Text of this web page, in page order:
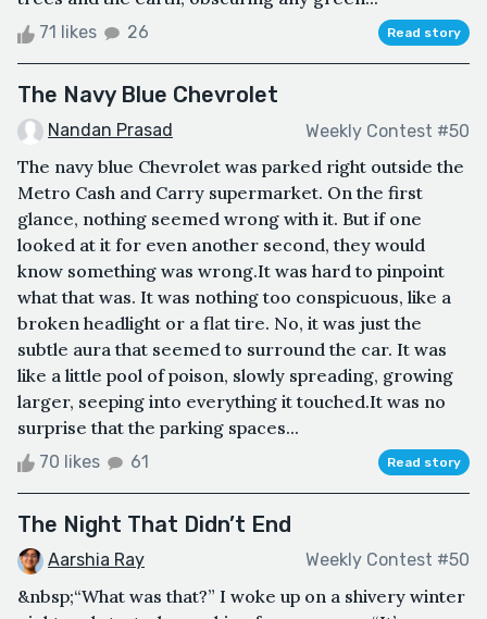
71 likes 26 Read story
The Navy Blue Chevrolet
Nandan Prasad Weekly Contest #50
The navy blue Chevrolet was parked right outside the
Metro Cash and Carry supermarket. On the first
glance, nothing seemed wrong with it. But if one
looked at it for even another second, they would
know something was wrong.It was hard to pinpoint
what that was. It was nothing too conspicuous, like a
broken headlight or a flat tire. No, it was just the
subtle aura that seemed to surround the car. It was
like a little pool of poison, slowly spreading, growing
larger, seeping into everything it touched.It was no
surprise that the parking spaces...
70 likes 61 Read story
The Night That Didn’t End
Aarshia Ray Weekly Contest #50
&nbsp;“What was that?” I woke up on a shivery winter